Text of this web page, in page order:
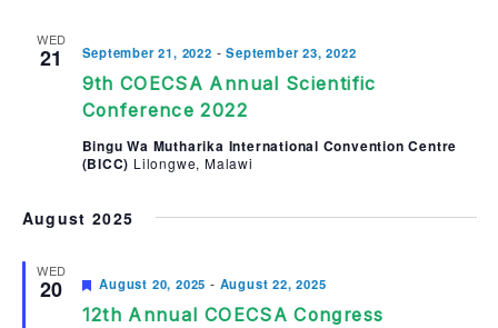
WED
21
9th COECSA Annual Scientific
Conference 2022
September 21, 2022 -September 23, 2022
Bingu Wa Mutharika International Convention Centre
(BICC) Lilongwe, Malawi
August 2025
WED
20
12th Annual COECSA Congress
Featured
August 20, 2025 - August 22, 2025